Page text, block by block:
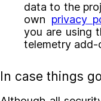
data to the
own privacy
you are using
telemetry add-
In case things